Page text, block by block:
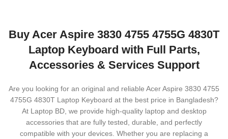
Buy Acer Aspire 3830 4755 4755G 4830T
Laptop Keyboard with Full Parts,
Accessories & Services Support
Are you looking for an original and reliable Acer Aspire 3830 4755
4755G 4830T Laptop Keyboard at the best price in Bangladesh?
At Laptop BD, we provide high-quality laptop and desktop
accessories that are fully tested, durable, and perfectly
compatible with your devices. Whether you are replacing a